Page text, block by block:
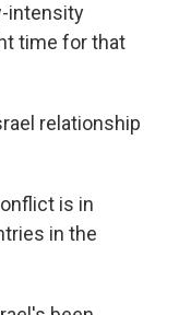
intensity
time for that
relationship
is in
in the